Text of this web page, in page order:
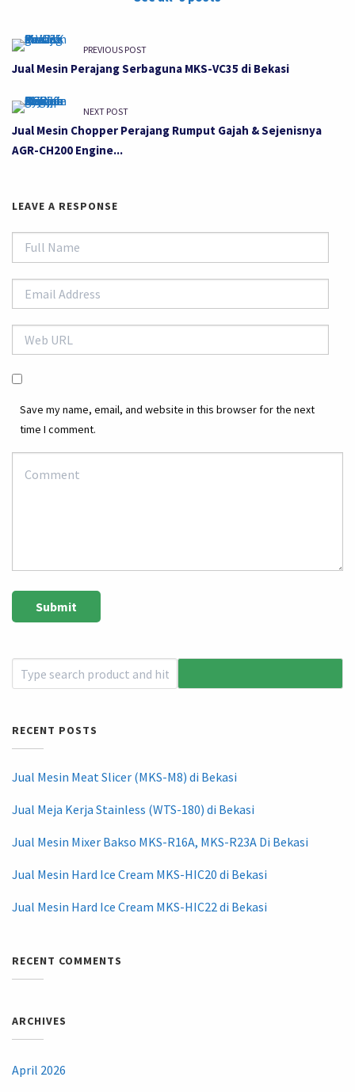
PREVIOUS POST
Jual Mesin Perajang Serbaguna MKS-VC35 di Bekasi
NEXT POST
Jual Mesin Chopper Perajang Rumput Gajah & Sejenisnya
AGR-CH200 Engine...
LEAVE A RESPONSE
Save my name, email, and website in this browser for the next
time I comment.
RECENT POSTS
Jual Mesin Meat Slicer (MKS-M8) di Bekasi
Jual Meja Kerja Stainless (WTS-180) di Bekasi
Jual Mesin Mixer Bakso MKS-R16A, MKS-R23A Di Bekasi
Jual Mesin Hard Ice Cream MKS-HIC20 di Bekasi
Jual Mesin Hard Ice Cream MKS-HIC22 di Bekasi
RECENT COMMENTS
ARCHIVES
April 2026